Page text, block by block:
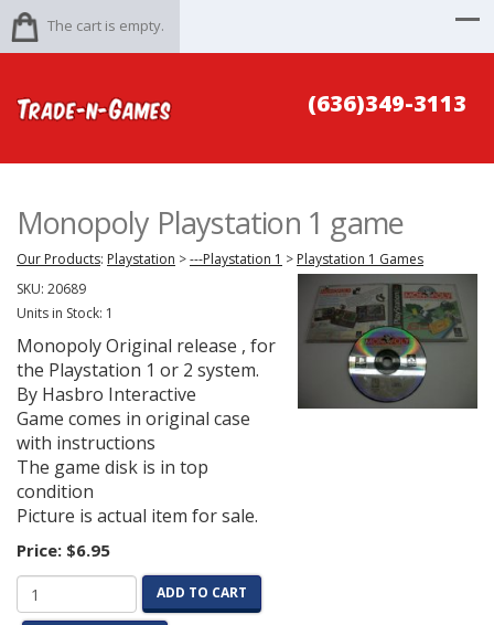
The cart is empty.
(636)349-3113
Monopoly Playstation 1 game
Our Products: Playstation >---Playstation 1 > Playstation 1 Games
SKU: 20689
Units in Stock: 1
Monopoly Original release , for
the Playstation 1 or 2 system.
By Hasbro Interactive
Game comes in original case
with instructions
The game disk is in top
condition
Picture is actual item for sale.
Price: $6.95
ADD TO CART